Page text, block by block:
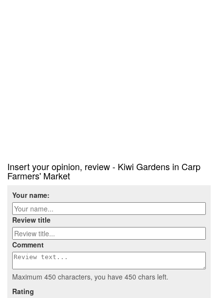
Insert your opinion, review - Kiwi Gardens in Carp
Farmers' Market
Your name:
Review title
Comment
Maximum 450 characters, you have 450 chars left.
Rating